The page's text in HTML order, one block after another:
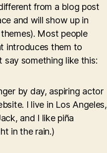
from a blog post
and will show up in
Most people
introduces them to
something like this:
by day, aspiring actor
I live in Los Angeles,
and I like piña
in the rain.)